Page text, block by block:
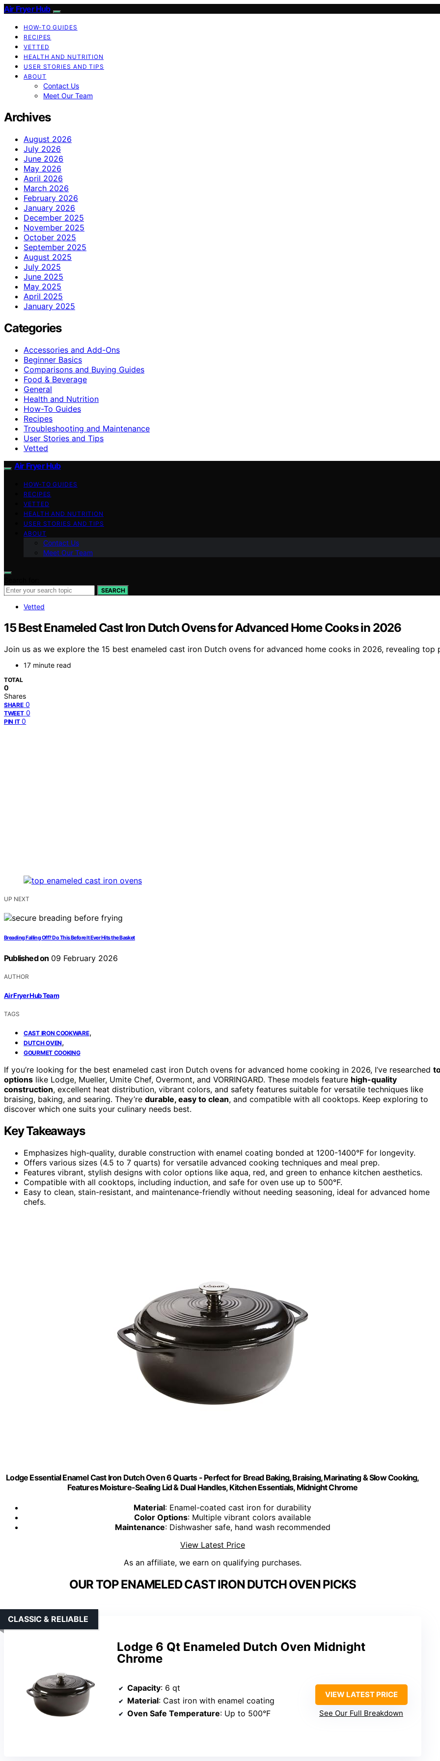
Air Fryer Hub
HOW-TO GUIDES
RECIPES
VETTED
HEALTH AND NUTRITION
USER STORIES AND TIPS
ABOUT
Contact Us
Meet Our Team
Archives
August 2026
July 2026
June 2026
May 2026
April 2026
March 2026
February 2026
January 2026
December 2025
November 2025
October 2025
September 2025
August 2025
July 2025
June 2025
May 2025
April 2025
January 2025
Categories
Accessories and Add-Ons
Beginner Basics
Comparisons and Buying Guides
Food & Beverage
General
Health and Nutrition
How-To Guides
Recipes
Troubleshooting and Maintenance
User Stories and Tips
Vetted
Air Fryer Hub
HOW-TO GUIDES
RECIPES
VETTED
HEALTH AND NUTRITION
USER STORIES AND TIPS
ABOUT
Contact Us
Meet Our Team
SEARCH
Vetted
15 Best Enameled Cast Iron Dutch Ovens for Advanced Home Cooks in 2026
Join us as we explore the 15 best enameled cast iron Dutch ovens for advanced home cooks in 2026, revealing
17 minute read
TOTAL
0
Shares
SHARE 0
TWEET 0
PIN IT 0
UP NEXT
Breading Falling Off? Do This Before It Ever Hits the Basket
Published on 09 February 2026
AUTHOR
Air Fryer Hub Team
TAGS
CAST IRON COOKWARE,
DUTCH OVEN,
GOURMET COOKING
If you’re looking for the best enameled cast iron Dutch ovens for advanced home cooking in 2026, I’ve researched
options like Lodge, Mueller, Umite Chef, Overmont, and VORRINGARD. These models feature high-quality
construction, excellent heat distribution, vibrant colors, and safety features suitable for versatile techniques like
braising, baking, and searing. They’re durable, easy to clean, and compatible with all cooktops. Keep exploring to
discover which one suits your culinary needs best.
Key Takeaways
Emphasizes high-quality, durable construction with enamel coating bonded at 1200-1400°F for longevity.
Offers various sizes (4.5 to 7 quarts) for versatile advanced cooking techniques and meal prep.
Features vibrant, stylish designs with color options like aqua, red, and green to enhance kitchen aesthetics.
Compatible with all cooktops, including induction, and safe for oven use up to 500°F.
Easy to clean, stain-resistant, and maintenance-friendly without needing seasoning, ideal for advanced home
chefs.
Lodge Essential Enamel Cast Iron Dutch Oven 6 Quarts - Perfect for Bread Baking, Braising, Marinating & Slow Cooking,
Features Moisture-Sealing Lid & Dual Handles, Kitchen Essentials, Midnight Chrome
Material: Enamel-coated cast iron for durability
Color Options: Multiple vibrant colors available
Maintenance: Dishwasher safe, hand wash recommended
View Latest Price
As an affiliate, we earn on qualifying purchases.
OUR TOP ENAMELED CAST IRON DUTCH OVEN PICKS
Lodge 6 Qt Enameled Dutch Oven Midnight
Chrome
CLASSIC & RELIABLE
Capacity: 6 qt
Material: Cast iron with enamel coating
Oven Safe Temperature: Up to 500°F
VIEW LATEST PRICE
See Our Full Breakdown